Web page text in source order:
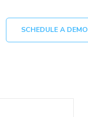
SCHEDULE A DEMO